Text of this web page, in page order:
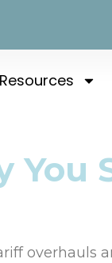
Resources
You
overhauls